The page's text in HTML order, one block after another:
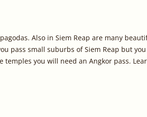
Also in Siem Reap are many
pass small suburbs of Siem Reap but
temples you will need an Angkor pass.